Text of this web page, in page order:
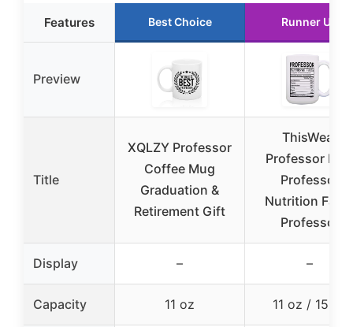
Features Best Choice Runner Up
Preview
Title
XQLZY Professor
Coffee Mug
Graduation &
Retirement Gift
ThisWear
Professor
Professor
Nutrition
Professor
Display – –
Capacity 11 oz 11 oz / 15 oz